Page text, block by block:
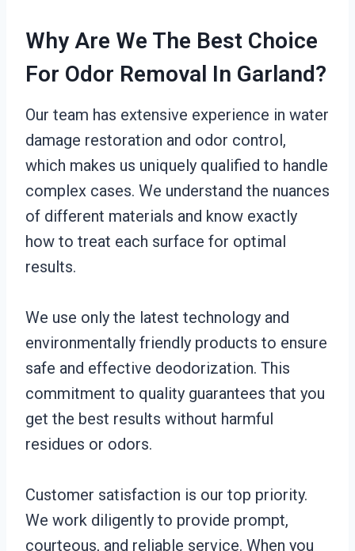
Why Are We The Best Choice
For Odor Removal In Garland?
Our team has extensive experience in water
damage restoration and odor control,
which makes us uniquely qualified to handle
complex cases. We understand the nuances
of different materials and know exactly
how to treat each surface for optimal
results.
We use only the latest technology and
environmentally friendly products to ensure
safe and effective deodorization. This
commitment to quality guarantees that you
get the best results without harmful
residues or odors.
Customer satisfaction is our top priority.
We work diligently to provide prompt,
courteous, and reliable service. When you